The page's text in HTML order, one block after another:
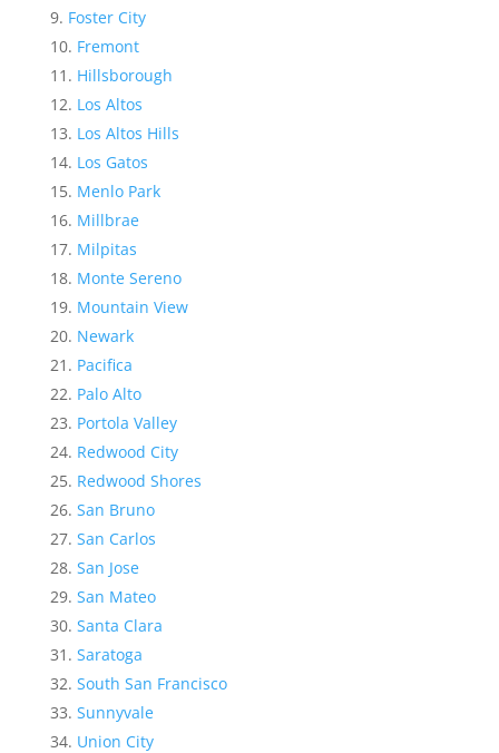
Foster City
Fremont
Hillsborough
Los Altos
Los Altos Hills
Los Gatos
Menlo Park
Millbrae
Milpitas
Monte Sereno
Mountain View
Newark
Pacifica
Palo Alto
Portola Valley
Redwood City
Redwood Shores
San Bruno
San Carlos
San Jose
San Mateo
Santa Clara
Saratoga
South San Francisco
Sunnyvale
Union City